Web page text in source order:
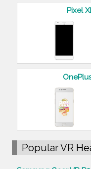
Pixel
Popular VR